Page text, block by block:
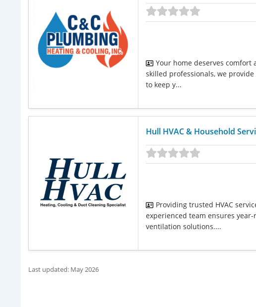
Your home deserves
skilled professionals, we
to keep y...
Hull HVAC & Household
Providing trusted HVAC
experienced team ensures
ventilation solutions....
Last updated: May 2026